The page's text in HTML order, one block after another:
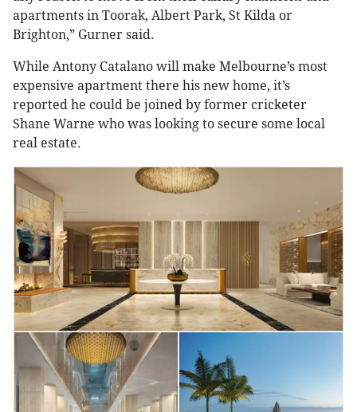
apartments in Toorak, Albert Park, St Kilda or
Brighton,” Gurner said.
While Antony Catalano will make Melbourne’s most
expensive apartment there his new home, it’s
reported he could be joined by former cricketer
Shane Warne who was looking to secure some local
real estate.